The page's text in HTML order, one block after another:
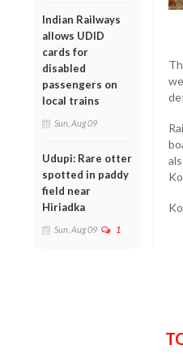
Indian Railways
allows UDID
cards for
disabled
passengers on
local trains
Sun, Aug 09
Udupi: Rare otter
spotted in paddy
field near
Hiriadka
Sun, Aug 09 1